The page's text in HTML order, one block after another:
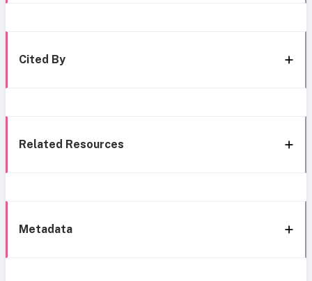
Cited By
Related Resources
Metadata